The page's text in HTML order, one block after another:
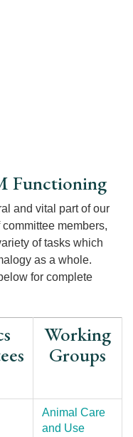
Functioning
and vital part of our
members,
of tasks which
as a whole.
for complete
Working
Groups
Animal Care
and Use